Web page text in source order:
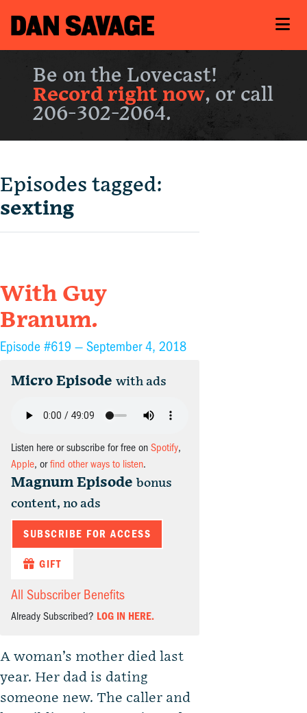
Be on the Lovecast!
Record right now, or call
206-302-2064.
Episodes tagged:
sexting
With Guy
Branum.
Episode #619 — September 4, 2018
Micro Episode with ads
Listen here or subscribe for free on Spotify,
Apple, orfind other ways to listen.
Magnum Episode bonus
content, no ads
SUBSCRIBE FOR ACCESS
GIFT
All Subscriber Benefits
Already Subscribed? LOG IN HERE.
A woman’s mother died last
year. Her dad is dating
someone new. The caller and